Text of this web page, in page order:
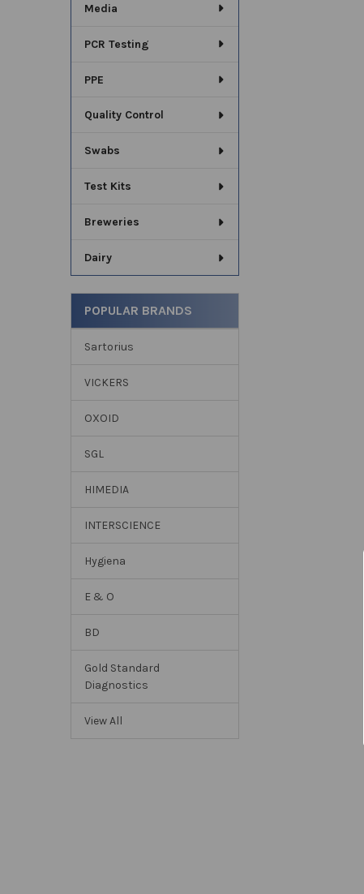
Media
PCR Testing
PPE
Quality Control
Swabs
Test Kits
Breweries
Dairy
POPULAR BRANDS
Sartorius
VICKERS
OXOID
SGL
HIMEDIA
INTERSCIENCE
Hygiena
E & O
BD
Gold Standard
Diagnostics
View All